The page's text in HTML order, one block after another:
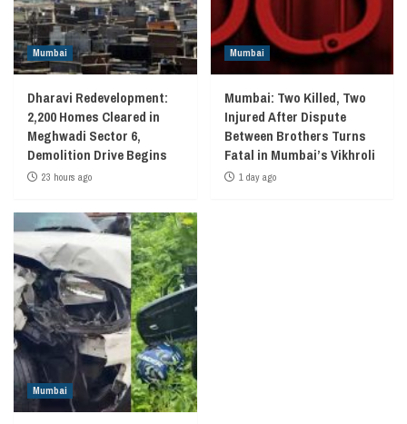
Mumbai
Dharavi Redevelopment:
2,200 Homes Cleared in
Meghwadi Sector 6,
Demolition Drive Begins
23 hours ago
Mumbai
Mumbai: Two Killed, Two
Injured After Dispute
Between Brothers Turns
Fatal in Mumbai’s Vikhroli
1 day ago
Mumbai